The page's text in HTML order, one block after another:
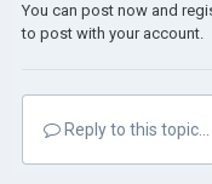
You can post now and
to post with your account.
Reply to this topic...